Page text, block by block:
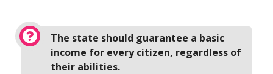
The state should guarantee a basic
income for every citizen, regardless of
their abilities.